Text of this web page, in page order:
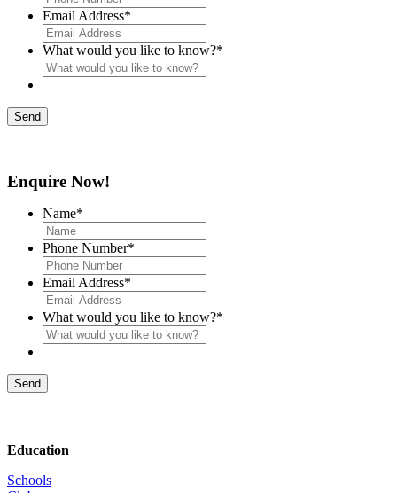
Email Address*
What would you like to know?*
Send
Enquire Now!
Name*
Phone Number*
Email Address*
What would you like to know?*
Send
Education
Schools